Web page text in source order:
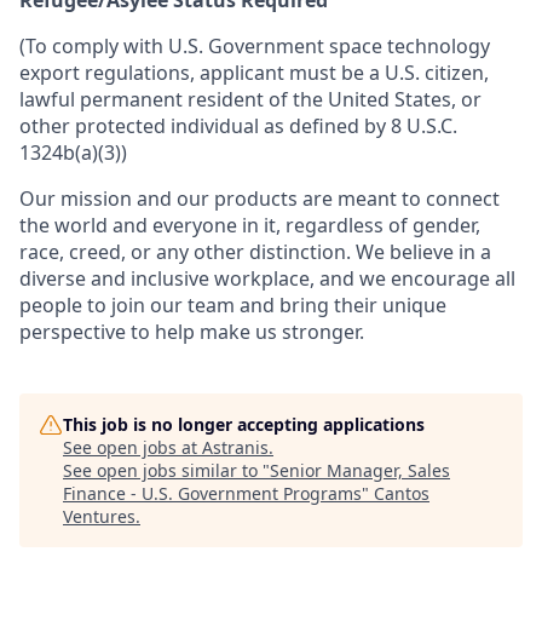
(To comply with U.S. Government space technology
export regulations, applicant must be a U.S. citizen,
lawful permanent resident of the United States, or
other protected individual as defined by 8 U.S.C.
1324b(a)(3))
Our mission and our products are meant to connect
the world and everyone in it, regardless of gender,
race, creed, or any other distinction. We believe in a
diverse and inclusive workplace, and we encourage all
people to join our team and bring their unique
perspective to help make us stronger.
This job is no longer accepting applications
See open jobs at Astranis.
See open jobs similar to "Senior Manager, Sales
Finance - U.S. Government Programs" Cantos
Ventures.